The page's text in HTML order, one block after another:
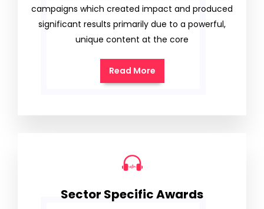
campaigns which created impact and produced
significant results primarily due to a powerful,
unique content at the core
Read More
Sector Specific Awards